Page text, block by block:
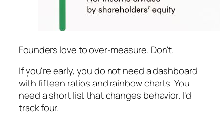
Founders love to over-measure. Don't.
If you're early, you do not need a dashboard
with fifteen ratios and rainbow charts. You
need a short list that changes behavior. I'd
track four.